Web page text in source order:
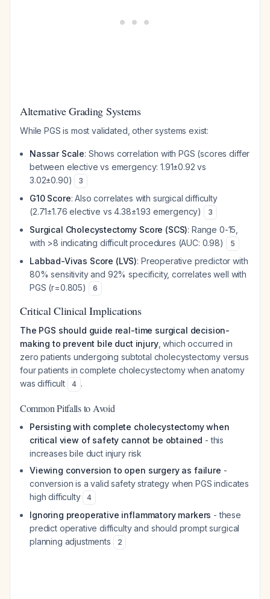
Alternative Grading Systems
While PGS is most validated, other systems exist:
Nassar Scale: Shows correlation with PGS (scores differ
between elective vs emergency: 1.91±0.92 vs
3.02±0.90)
3
G10 Score: Also correlates with surgical difficulty
(2.71±1.76 elective vs 4.38±1.93 emergency)
3
Surgical Cholecystectomy Score (SCS): Range 0-15,
with >8 indicating difficult procedures (AUC: 0.98)
5
Labbad-Vivas Score (LVS): Preoperative predictor with
80% sensitivity and 92% specificity, correlates well with
PGS (r=0.805)
6
Critical Clinical Implications
The PGS should guide real-time surgical decision-
making to prevent bile duct injury, which occurred in
zero patients undergoing subtotal cholecystectomy versus
four patients in complete cholecystectomy when anatomy
was difficult
4 .
Common Pitfalls to Avoid
Persisting with complete cholecystectomy when
critical view of safety cannot be obtained - this
increases bile duct injury risk
Viewing conversion to open surgery as failure -
conversion is a valid safety strategy when PGS indicates
high difficulty
4
Ignoring preoperative inflammatory markers - these
predict operative difficulty and should prompt surgical
planning adjustments
2